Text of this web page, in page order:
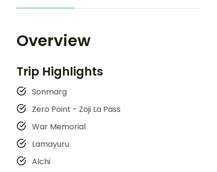
Overview
Trip Highlights
Sonmarg
Zero Point - Zoji La Pass
War Memorial
Lamayuru
Alchi